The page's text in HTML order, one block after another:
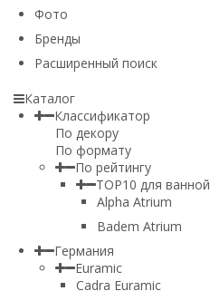
Фото
Бренды
Расширенный поиск
Каталог
Классификатор
По декору
По формату
По рейтингу
TOP10 для ванной
Alpha Atrium
Badem Atrium
Германия
Euramic
Cadra Euramic